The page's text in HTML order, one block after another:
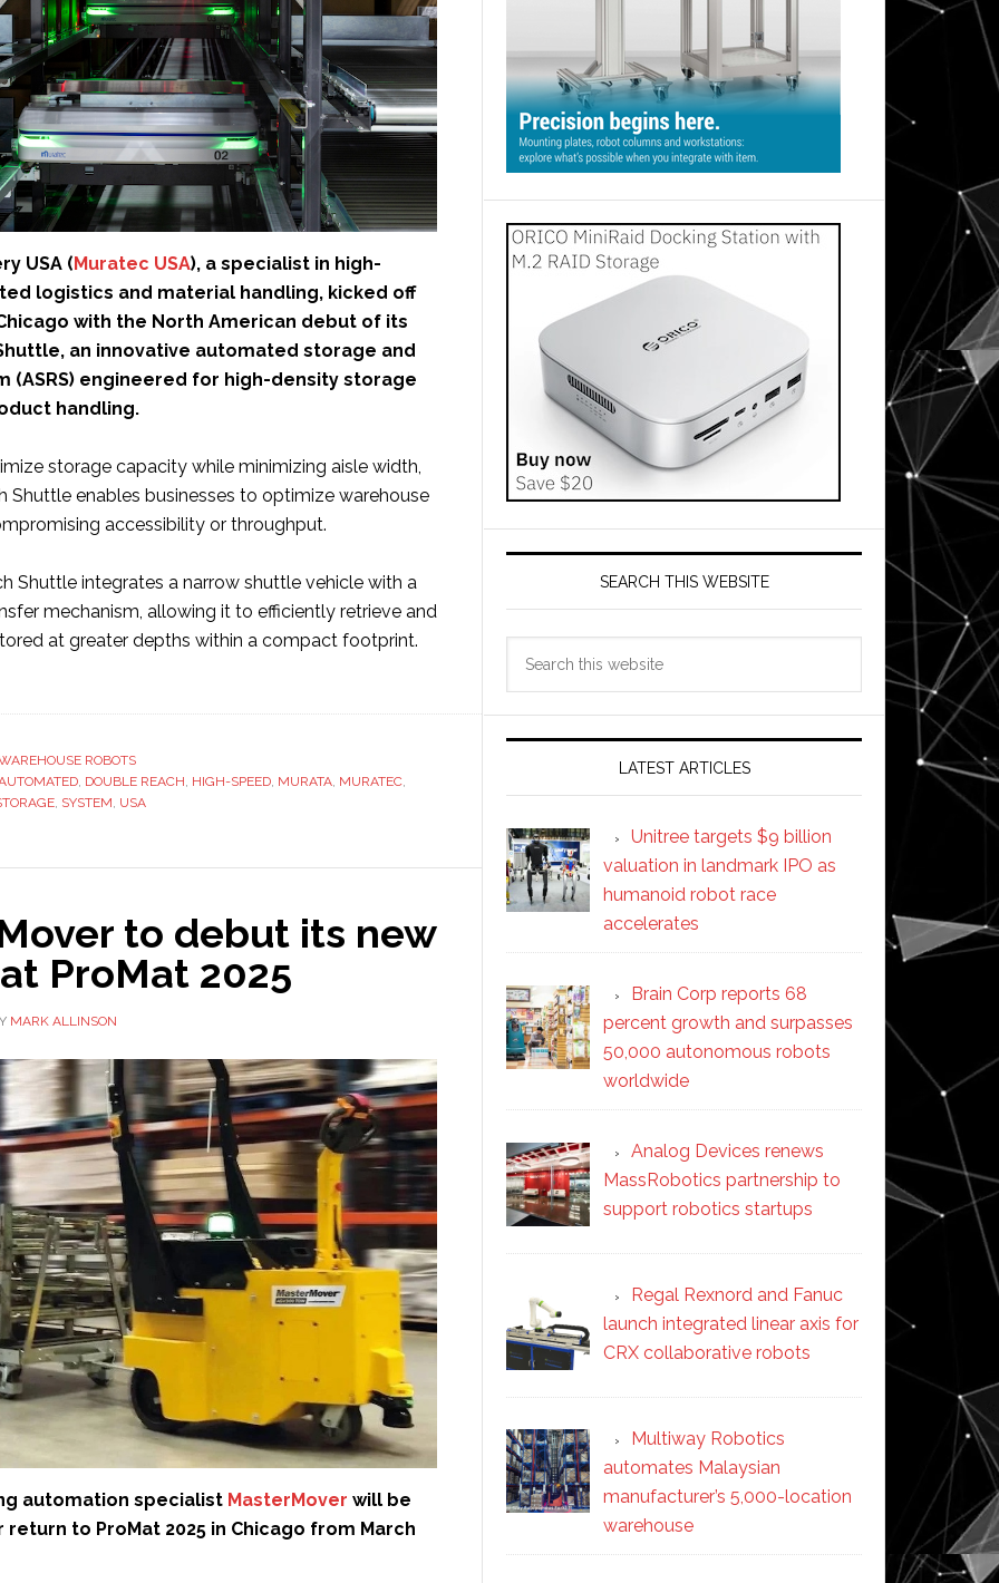
USA (Muratec USA), a specialist in high-
logistics and material handling, kicked off
with the North American debut of its
an innovative automated storage and
(ASRS) engineered for high-density storage
handling.
storage capacity while minimizing aisle width,
Shuttle enables businesses to optimize warehouse
accessibility or throughput.
Shuttle integrates a narrow shuttle vehicle with a
mechanism, allowing it to efficiently retrieve and
at greater depths within a compact footprint.
ROBOTS
DOUBLE REACH HIGH-SPEED MURATA MURATEC
SYSTEM USA
to debut its new
ProMat 2025
MARK ALLINSON
automation specialist MasterMover will be
to ProMat 2025 in Chicago from March
SEARCH THIS WEBSITE
LATEST ARTICLES
Unitree targets $9 billion
valuation in landmark IPO as
humanoid robot race
accelerates
Brain Corp reports 68
percent growth and surpasses
50,000 autonomous robots
worldwide
Analog Devices renews
MassRobotics partnership to
support robotics startups
Regal Rexnord and Fanuc
launch integrated linear axis for
CRX collaborative robots
Multiway Robotics
automates Malaysian
manufacturer’s 5,000-location
warehouse